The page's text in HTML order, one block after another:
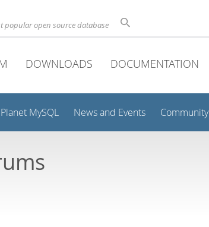
popular open source database
DOWNLOADS DOCUMENTATION
Planet MySQL News and Events Community